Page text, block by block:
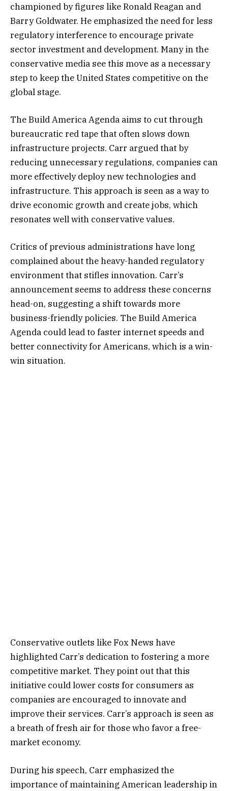
championed by figures like Ronald Reagan and
Barry Goldwater. He emphasized the need for less
regulatory interference to encourage private
sector investment and development. Many in the
conservative media see this move as a necessary
step to keep the United States competitive on the
global stage.
The Build America Agenda aims to cut through
bureaucratic red tape that often slows down
infrastructure projects. Carr argued that by
reducing unnecessary regulations, companies can
more effectively deploy new technologies and
infrastructure. This approach is seen as a way to
drive economic growth and create jobs, which
resonates well with conservative values.
Critics of previous administrations have long
complained about the heavy-handed regulatory
environment that stifles innovation. Carr’s
announcement seems to address these concerns
head-on, suggesting a shift towards more
business-friendly policies. The Build America
Agenda could lead to faster internet speeds and
better connectivity for Americans, which is a win-
win situation.
Conservative outlets like Fox News have
highlighted Carr’s dedication to fostering a more
competitive market. They point out that this
initiative could lower costs for consumers as
companies are encouraged to innovate and
improve their services. Carr’s approach is seen as
a breath of fresh air for those who favor a free-
market economy.
During his speech, Carr emphasized the
importance of maintaining American leadership in